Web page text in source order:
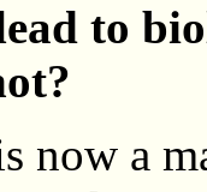
to
now a